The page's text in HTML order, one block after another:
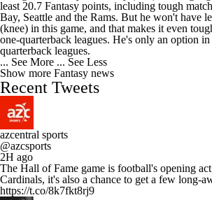
least 20.7 Fantasy points, including tough
Bay, Seattle and the Rams. But he won't have
(knee) in this game, and that makes it even
one-quarterback leagues. He's only an option
quarterback leagues.
... See More ... See Less
Show more Fantasy news
Recent Tweets
azcentral sports
@azcsports
2H ago
The Hall of Fame game is football's opening
Cardinals, it's also a chance to get a few long-
https://t.co/8k7fkt8rj9